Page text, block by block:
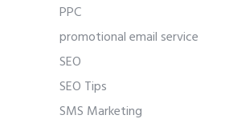
PPC
promotional email service
SEO
SEO Tips
SMS Marketing